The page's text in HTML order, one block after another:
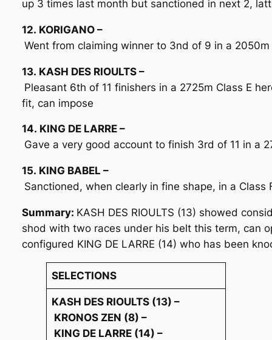
up 3 times last month but sanctioned in next 2,
12. KORIGANO –
Went from claiming winner to 3nd of 9 in a
13. KASH DES RIOULTS –
Pleasant 6th of 11 finishers in a 2725m Class E
fit, can impose
14. KING DE LARRE –
Gave a very good account to finish 3rd of 11 in a
15. KING BABEL –
Sanctioned, when clearly in fine shape, in a
Summary: KASH DES RIOULTS (13) showed
shod with two races under his belt this term, can
configured KING DE LARRE (14) who has been
SELECTIONS
KASH DES RIOULTS (13) –
KRONOS ZEN (8) –
KING DE LARRE (14) –